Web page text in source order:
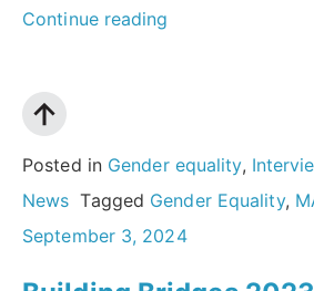
Continue reading
media:
An
interview
Posted in Gender equality,
News Tagged Gender Equality,
September 3, 2024